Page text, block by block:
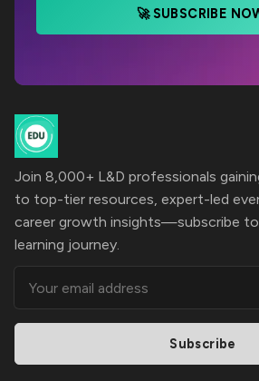
🚀 SUBSCRIBE
Join 8,000+ L&D professionals
to top-tier resources, expert-led
career growth insights—subscribe
learning journey.
Subscribe